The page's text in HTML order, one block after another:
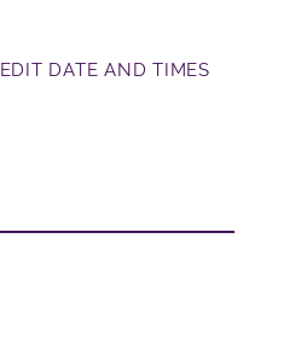
EDIT DATE AND TIMES